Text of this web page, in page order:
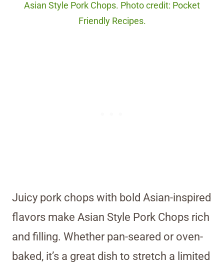
Asian Style Pork Chops. Photo credit: Pocket
Friendly Recipes.
Juicy pork chops with bold Asian-inspired
flavors make Asian Style Pork Chops rich
and filling. Whether pan-seared or oven-
baked, it’s a great dish to stretch a limited